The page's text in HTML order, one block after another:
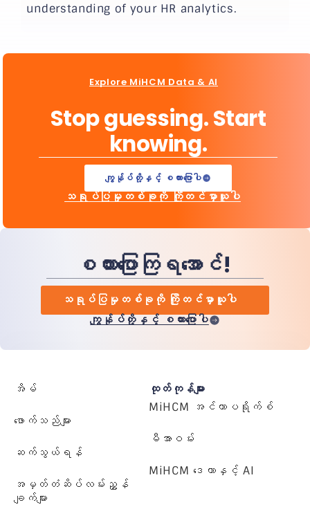
understanding of your HR analytics.
Explore MiHCM Data & AI
Stop guessing. Start
knowing.
ကျွန်ုပ်တို့နှင့် စကားပြောပါ
သရုပ်ပြမှုတစ်ခုကို ကြိုတင်မှာယူပါ
စကားပြောကြရအောင်!
သရုပ်ပြမှုတစ်ခုကို ကြိုတင်မှာယူပါ
ကျွန်ုပ်တို့နှင့် စကားပြောပါ
အိမ်
ဖောက်သည်များ
ဆက်သွယ်ရန်
အမှတ်တံဆိပ်လမ်းညွှန်
ချက်များ
ထုတ်ကုန်များ
MiHCM အင်တာပရိုက်စ်
မီအာဝမ်း
MiHCM ဒေတာနှင့် AI